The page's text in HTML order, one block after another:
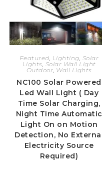
Featured, Lighting, Solar
Lights, Solar Wall Light
Outdoor, Wall Lights
NC100 Solar Powered
Led Wall Light ( Day
Time Solar Charging,
Night Time Automatic
Light On on Motion
Detection, No External
Electricity Source
Required)